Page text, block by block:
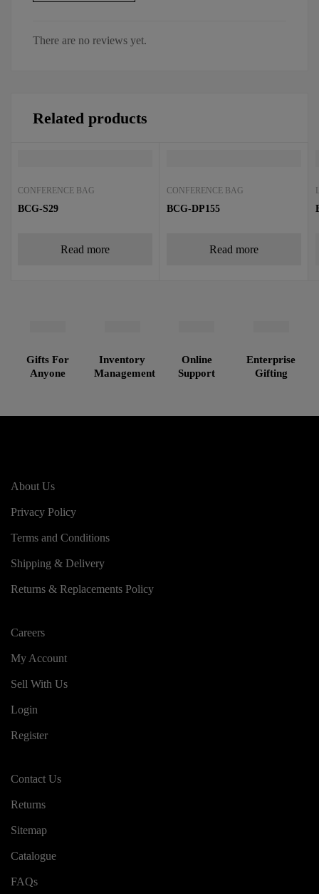
There are no reviews yet.
Related products
CONFERENCE BAG
BCG-S29
Read more
CONFERENCE BAG
BCG-DP155
Read more
Gifts For
Anyone
Inventory
Management
Online
Support
Enterprise
Gifting
About Us
Privacy Policy
Terms and Conditions
Shipping & Delivery
Returns & Replacements Policy
Careers
My Account
Sell With Us
Login
Register
Contact Us
Returns
Sitemap
Catalogue
FAQs